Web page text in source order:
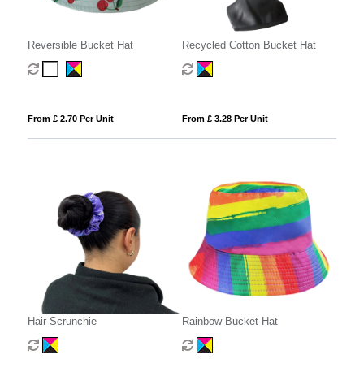
Reversible Bucket Hat
From £ 2.70 Per Unit
Recycled Cotton Bucket Hat
From £ 3.28 Per Unit
Hair Scrunchie Rainbow Bucket Hat